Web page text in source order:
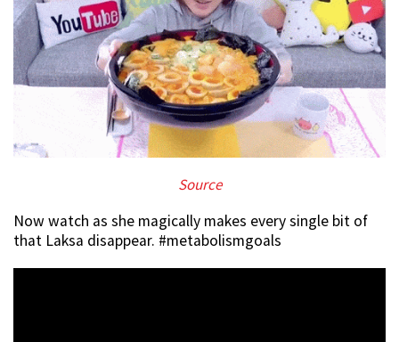
Source
Now watch as she magically makes every single bit of
that Laksa disappear. #metabolismgoals